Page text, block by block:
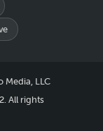
Media, LLC
All rights